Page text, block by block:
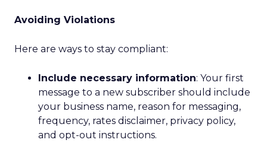
Avoiding Violations
Here are ways to stay compliant:
Include necessary information: Your first
message to a new subscriber should include
your business name, reason for messaging,
frequency, rates disclaimer, privacy policy,
and opt-out instructions.